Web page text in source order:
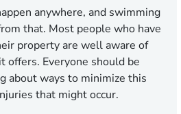
anywhere, and swimming
that. Most people who have
property are well aware of
Everyone should be
about ways to minimize this
that might occur.